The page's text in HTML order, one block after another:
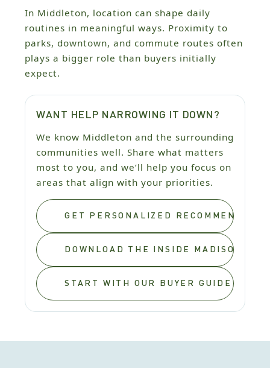
In Middleton, location can shape daily
routines in meaningful ways. Proximity to
parks, downtown, and commute routes often
plays a bigger role than buyers initially
expect.
WANT HELP NARROWING IT DOWN?
We know Middleton and the surrounding
communities well. Share what matters
most to you, and we’ll help you focus on
areas that align with your priorities.
GET PERSONALIZED
DOWNLOAD THE INSIDE MADISON
START WITH OUR BUYER GUIDE